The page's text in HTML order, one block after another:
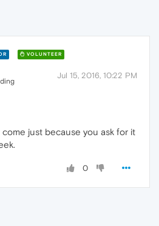
VOLUNTEER
Jul 15, 2016, 10:22 PM
just because you ask for it
0